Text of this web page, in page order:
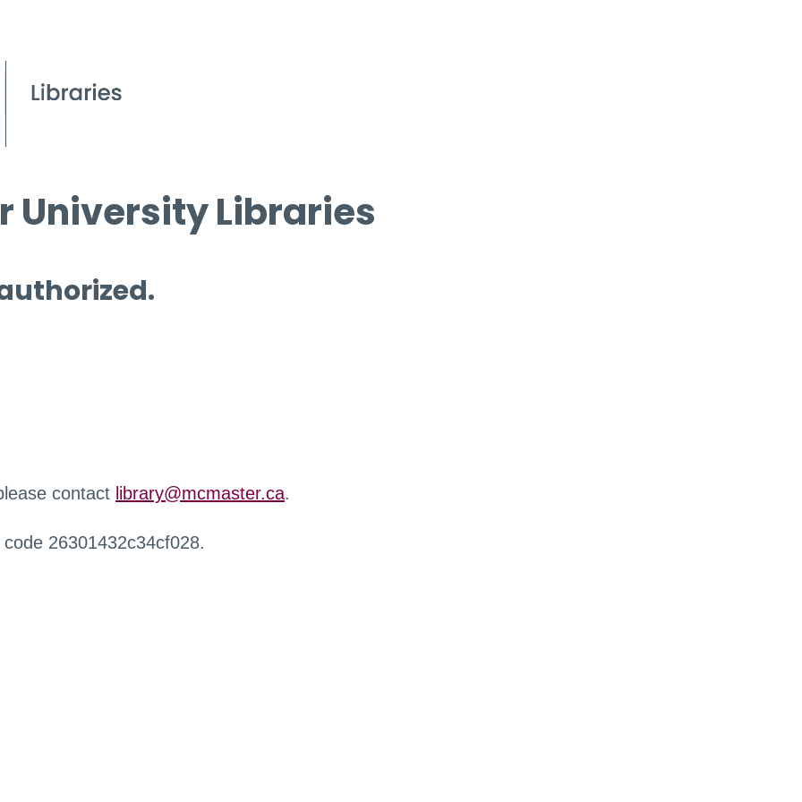
University Libraries
contact library@mcmaster.ca.
26301432c34cf028.